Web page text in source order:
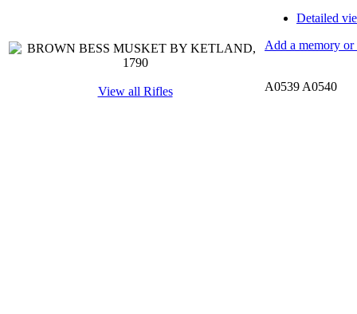
View all Rifles
Detailed
Add a memory
A0539 A0540